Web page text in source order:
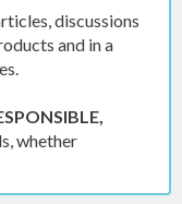
discussions
and in a
whether